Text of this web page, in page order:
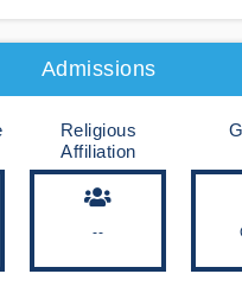
Admissions
Religious
Affiliation
--